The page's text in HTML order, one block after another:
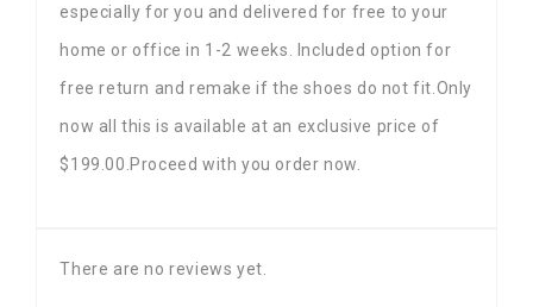
especially for you and delivered for free to your
home or office in 1-2 weeks. Included option for
free return and remake if the shoes do not fit.Only
now all this is available at an exclusive price of
$199.00.Proceed with you order now.
There are no reviews yet.